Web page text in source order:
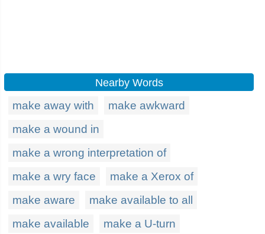
Nearby Words
make away with
make awkward
make a wound in
make a wrong interpretation of
make a wry face
make a Xerox of
make aware
make available to all
make available
make a U-turn